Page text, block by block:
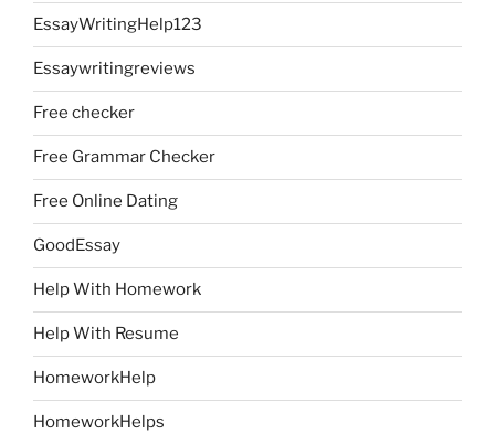
EssayWritingHelp123
Essaywritingreviews
Free checker
Free Grammar Checker
Free Online Dating
GoodEssay
Help With Homework
Help With Resume
HomeworkHelp
HomeworkHelps